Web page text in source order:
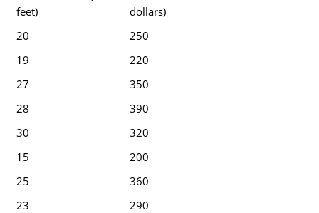
feet)
dollars)
20
250
19
220
27
350
28
390
30
320
15
200
25
360
23
290